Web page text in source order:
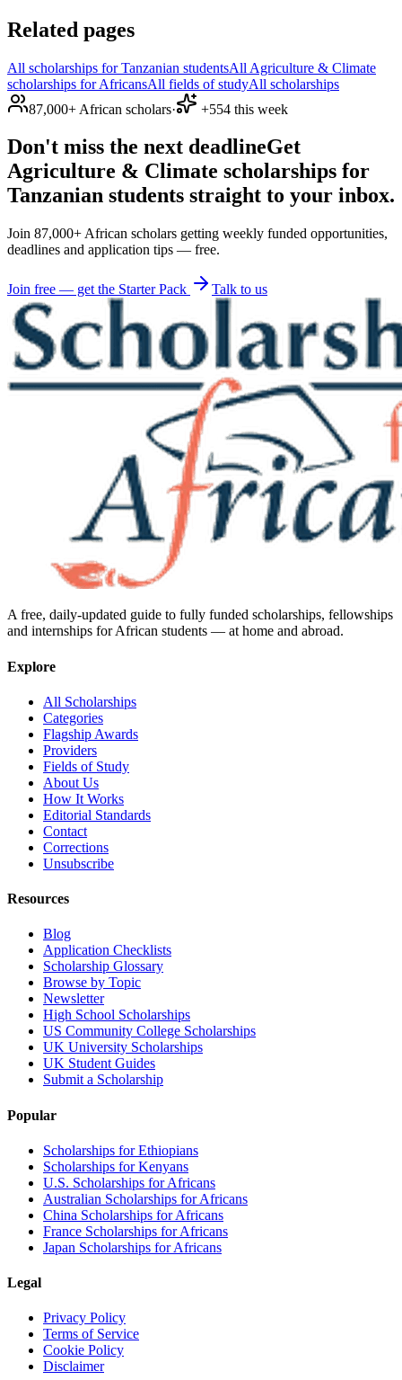
Related pages
All scholarships for Tanzanian studentsAll Agriculture & Climate
scholarships for AfricansAll fields of studyAll scholarships
87,000+ African scholars· +554 this week
Don't miss the next deadlineGet
Agriculture & Climate scholarships for
Tanzanian students straight to your inbox.
Join 87,000+ African scholars getting weekly funded opportunities,
deadlines and application tips — free.
Join free — get the Starter Pack Talk to us
A free, daily-updated guide to fully funded scholarships, fellowships
and internships for African students — at home and abroad.
Explore
All Scholarships
Categories
Flagship Awards
Providers
Fields of Study
About Us
How It Works
Editorial Standards
Contact
Corrections
Unsubscribe
Resources
Blog
Application Checklists
Scholarship Glossary
Browse by Topic
Newsletter
High School Scholarships
US Community College Scholarships
UK University Scholarships
UK Student Guides
Submit a Scholarship
Popular
Scholarships for Ethiopians
Scholarships for Kenyans
U.S. Scholarships for Africans
Australian Scholarships for Africans
China Scholarships for Africans
France Scholarships for Africans
Japan Scholarships for Africans
Legal
Privacy Policy
Terms of Service
Cookie Policy
Disclaimer